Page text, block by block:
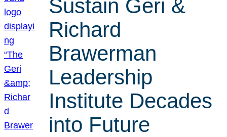
Sustain Geri &
Richard
Brawerman
Leadership
Institute Decades
into Future